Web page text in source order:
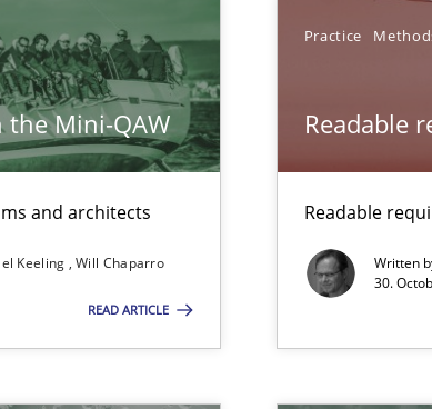
the Mini-QAW
and architects
Keeling Will Chaparro
READ ARTICLE
Practice
Readable
Readable
Written
30.
The following contribution deals with the automated
a stakeholder needs taxonomy